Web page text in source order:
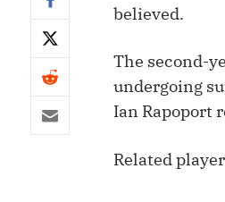
Custom
believed.
The second-
undergoing
Ian Rapoport
Related